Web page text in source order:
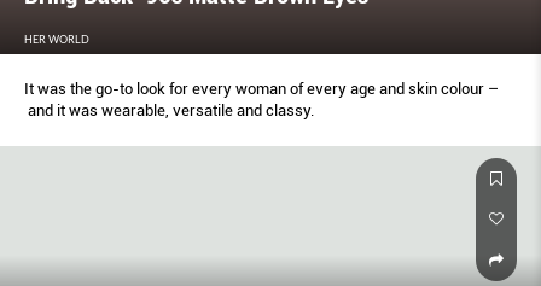
HER WORLD
It was the go-to look for every woman of every age and skin colour –
and it was wearable, versatile and classy.